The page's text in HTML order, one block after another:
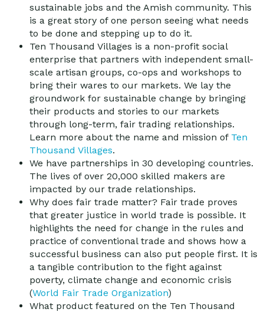
sustainable jobs and the Amish community. This
is a great story of one person seeing what needs
to be done and stepping up to do it.
Ten Thousand Villages is a non-profit social
enterprise that partners with independent small-
scale artisan groups, co-ops and workshops to
bring their wares to our markets. We lay the
groundwork for sustainable change by bringing
their products and stories to our markets
through long-term, fair trading relationships.
Learn more about the name and mission of Ten
Thousand Villages.
We have partnerships in 30 developing countries.
The lives of over 20,000 skilled makers are
impacted by our trade relationships.
Why does fair trade matter? Fair trade proves
that greater justice in world trade is possible. It
highlights the need for change in the rules and
practice of conventional trade and shows how a
successful business can also put people first. It is
a tangible contribution to the fight against
poverty, climate change and economic crisis
(World Fair Trade Organization)
What product featured on the Ten Thousand